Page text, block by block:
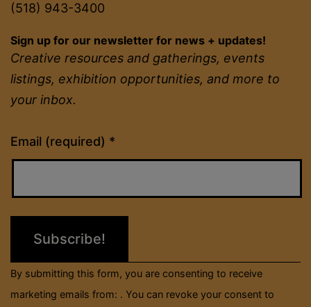
(518) 943-3400
Sign up for our newsletter for news + updates!
Creative resources and gatherings, events
listings, exhibition opportunities, and more to
your inbox.
Email (required) *
Constant
Contact
field
By submitting this form, you are consenting to receive
marketing emails from: . You can revoke your consent to